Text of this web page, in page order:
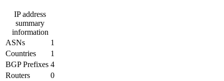
IP address
summary
information
ASNs
1
Countries
1
BGP Prefixes 4
Routers
0